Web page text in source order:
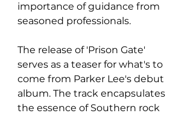
importance of guidance from
seasoned professionals.
The release of 'Prison Gate'
serves as a teaser for what's to
come from Parker Lee's debut
album. The track encapsulates
the essence of Southern rock